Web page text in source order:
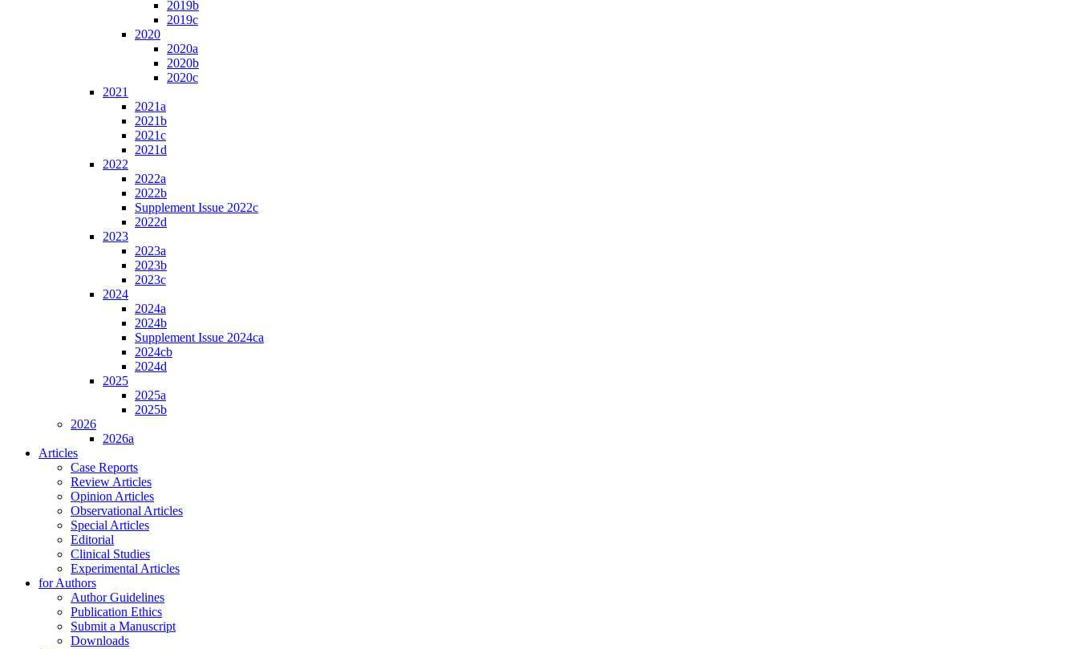
2019b
2019c
2020
2020a
2020b
2020c
2021
2021a
2021b
2021c
2021d
2022
2022a
2022b
Supplement Issue 2022c
2022d
2023
2023a
2023b
2023c
2024
2024a
2024b
Supplement Issue 2024ca
2024cb
2024d
2025
2025a
2025b
2026
2026a
Articles
Case Reports
Review Articles
Opinion Articles
Observational Articles
Special Articles
Editorial
Clinical Studies
Experimental Articles
for Authors
Author Guidelines
Publication Ethics
Submit a Manuscript
Downloads